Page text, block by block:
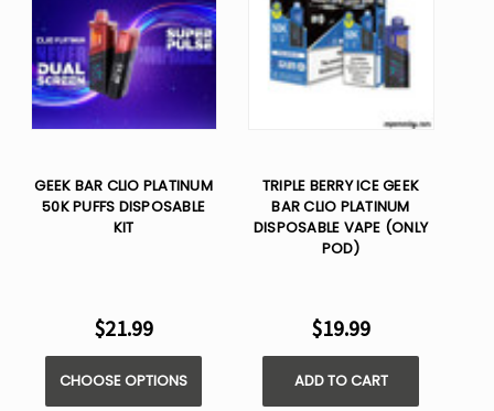
GEEK BAR CLIO PLATINUM
50K PUFFS DISPOSABLE
KIT
$21.99
CHOOSE OPTIONS
TRIPLE BERRY ICE GEEK
BAR CLIO PLATINUM
DISPOSABLE VAPE (ONLY
POD)
$19.99
ADD TO CART